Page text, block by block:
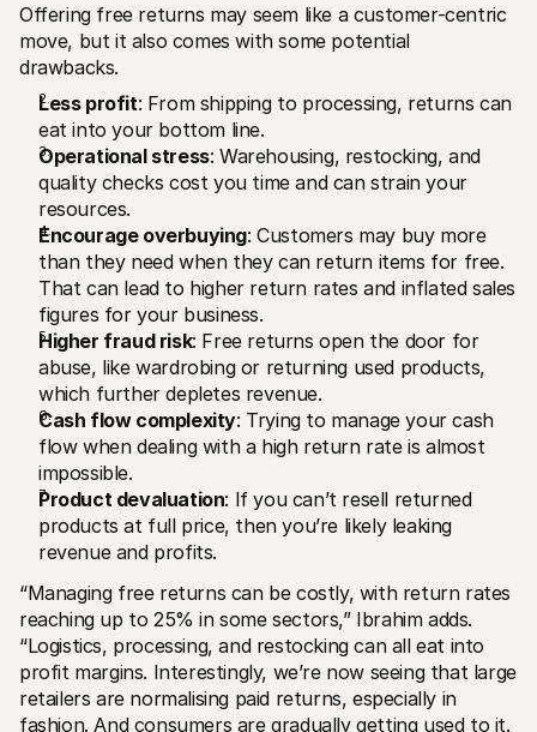
Offering free returns may seem like a customer-centric
move, but it also comes with some potential
drawbacks.
Less profit: From shipping to processing, returns can
eat into your bottom line.
Operational stress: Warehousing, restocking, and
quality checks cost you time and can strain your
resources.
Encourage overbuying: Customers may buy more
than they need when they can return items for free.
That can lead to higher return rates and inflated sales
figures for your business.
Higher fraud risk: Free returns open the door for
abuse, like wardrobing or returning used products,
which further depletes revenue.
Cash flow complexity: Trying to manage your cash
flow when dealing with a high return rate is almost
impossible.
Product devaluation: If you can’t resell returned
products at full price, then you’re likely leaking
revenue and profits.
“Managing free returns can be costly, with return rates
reaching up to 25% in some sectors,” Ibrahim adds.
“Logistics, processing, and restocking can all eat into
profit margins. Interestingly, we’re now seeing that large
retailers are normalising paid returns, especially in
fashion. And consumers are gradually getting used to it.